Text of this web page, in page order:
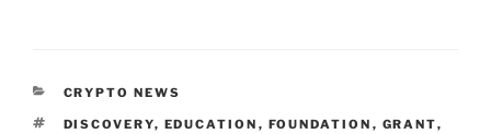
CATEGORIES
CRYPTO NEWS
TAGS
DISCOVERY, EDUCATION , FOUNDATION , GRANT,